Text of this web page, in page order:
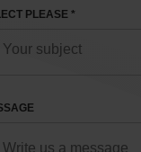
PLEASE *